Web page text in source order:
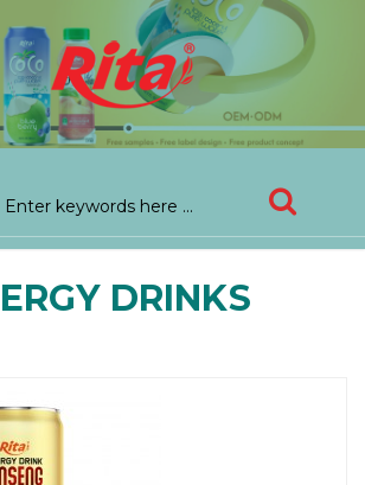
DRINKS